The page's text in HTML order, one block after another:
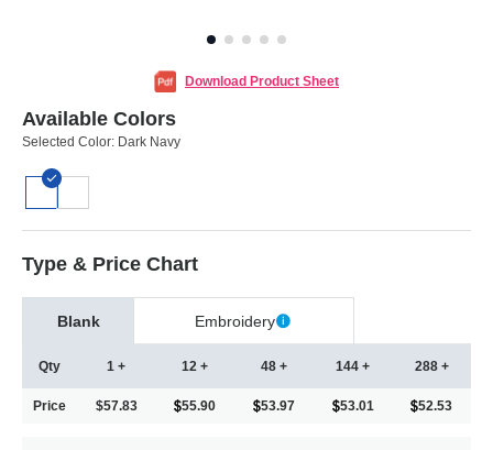
Download Product Sheet
Available Colors
Selected Color: Dark Navy
Type & Price Chart
Blank Embroidery
Qty
Price
1 +
$57.83
12 +
55.90
48 +
53.97
144 +
53.01
288 +
52.53